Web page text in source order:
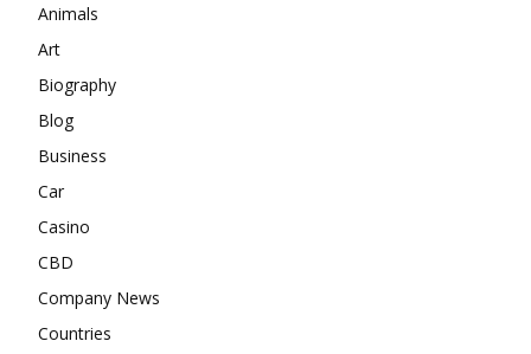
Animals
Art
Biography
Blog
Business
Car
Casino
CBD
Company News
Countries